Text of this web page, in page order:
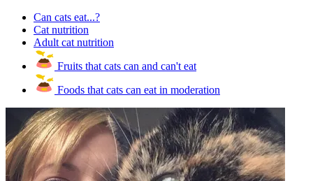
Can cats eat...?
Cat nutrition
Adult cat nutrition
Fruits that cats can and can't eat
Foods that cats can eat in moderation